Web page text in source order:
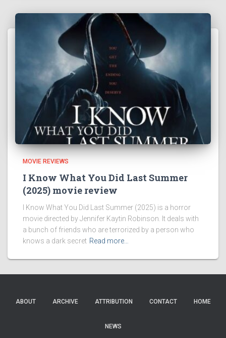
MOVIE REVIEWS
I Know What You Did Last Summer
(2025) movie review
I Know What You Did Last Summer (2025) is a horror
movie directed by Jennifer Kaytin Robinson. It deals with
a bunch of friends who are terrorized by a person who
knows a dark secret Read more…
ABOUT ARCHIVE ATTRIBUTION CONTACT HOME
NEWS